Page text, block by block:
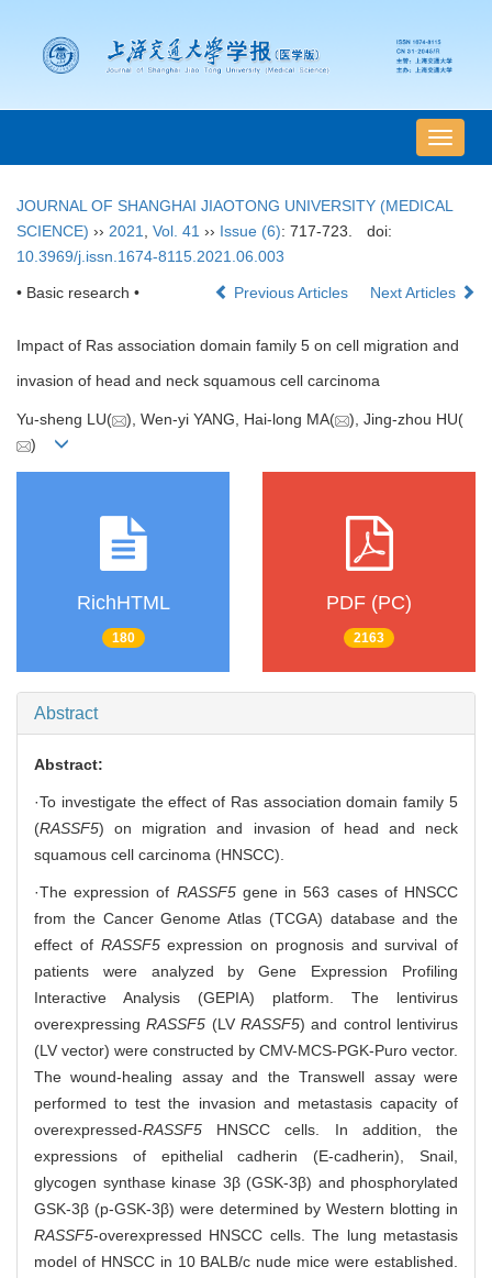
导
航
换
JOURNAL OF SHANGHAI JIAOTONG UNIVERSITY (MEDICAL
SCIENCE) ›› 2021 Vol. 41 ›› Issue (6): 717-723.
doi:
10.3969/j.issn.1674-8115.2021.06.003
• Basic research • Previous Articles Next Articles
Impact of Ras association domain family 5 on cell migration and
invasion of head and neck squamous cell carcinoma
Yu-sheng LU( ), Wen-yi YANG, Hai-long MA(
), Jing-zhou HU(
)
RichHTML
180
PDF (PC)
2163
Abstract
Abstract:
·To investigate the effect of Ras association domain family 5
(RASSF5) on migration and invasion of head and neck
squamous cell carcinoma (HNSCC).
·The expression of RASSF5 gene in 563 cases of HNSCC
from the Cancer Genome Atlas (TCGA) database and the
effect of RASSF5expression on prognosis and survival of
patients were analyzed by Gene Expression Profiling
Interactive Analysis (GEPIA) platform. The lentivirus
overexpressingRASSF5 (LVRASSF5) and control lentivirus
(LV vector) were constructed by CMV-MCS-PGK-Puro vector.
The wound-healing assay and the Transwell assay were
performed to test the invasion and metastasis capacity of
overexpressed-RASSF5 HNSCC cells. In addition, the
expressions of epithelial cadherin (E-cadherin), Snail,
glycogen synthase kinase 3β (GSK-3β) and phosphorylated
GSK-3β (p-GSK-3β) were determined by Western blotting in
RASSF5-overexpressed HNSCC cells. The lung metastasis
model of HNSCC in 10 BALB/c nude mice were established.